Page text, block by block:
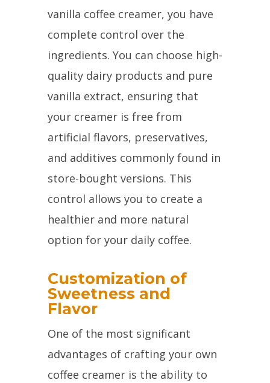
vanilla coffee creamer, you have
complete control over the
ingredients. You can choose high-
quality dairy products and pure
vanilla extract, ensuring that
your creamer is free from
artificial flavors, preservatives,
and additives commonly found in
store-bought versions. This
control allows you to create a
healthier and more natural
option for your daily coffee.
Customization of
Sweetness and
Flavor
One of the most significant
advantages of crafting your own
coffee creamer is the ability to